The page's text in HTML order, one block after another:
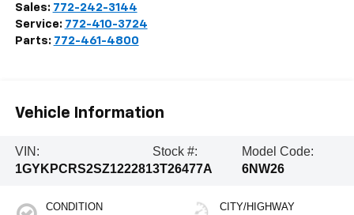
Sales: 772-242-3144
Service: 772-410-3724
Parts: 772-461-4800
Vehicle Information
VIN:
1GYKPCRS2SZ122281
Stock #:
3T26477A
Model Code:
6NW26
CONDITION CITY/HIGHWAY